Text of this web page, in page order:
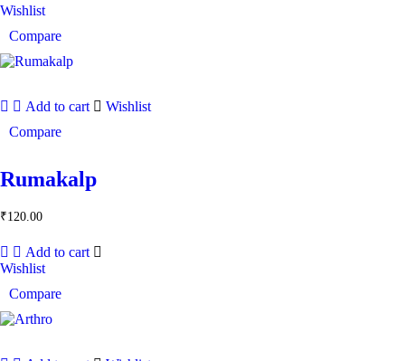
Wishlist
Compare
Add to cart
Wishlist
Compare
Rumakalp
₹120.00
Add to cart
Wishlist
Compare